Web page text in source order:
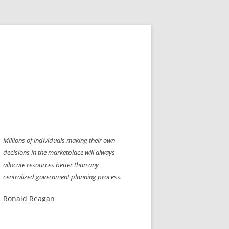
LINE XB-70
OCAZ OLDS SHOW 2008
LAS VEGAS RED DRESS RUN
LBH3 LICK-HER & POKE-HER 2008
LVHHH (VLV!) #1046
PIKES PEAK
Millions of individuals making their own
decisions in the marketplace will always
allocate resources better than any
centralized government planning process.
Ronald Reagan